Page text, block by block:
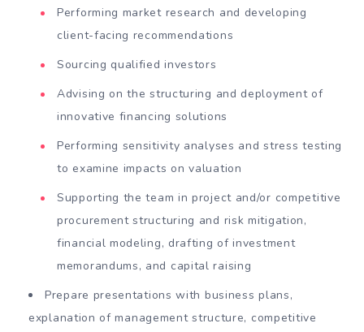
Performing market research and developing
client-facing recommendations
Sourcing qualified investors
Advising on the structuring and deployment of
innovative financing solutions
Performing sensitivity analyses and stress testing
to examine impacts on valuation
Supporting the team in project and/or competitive
procurement structuring and risk mitigation,
financial modeling, drafting of investment
memorandums, and capital raising
Prepare presentations with business plans,
explanation of management structure, competitive